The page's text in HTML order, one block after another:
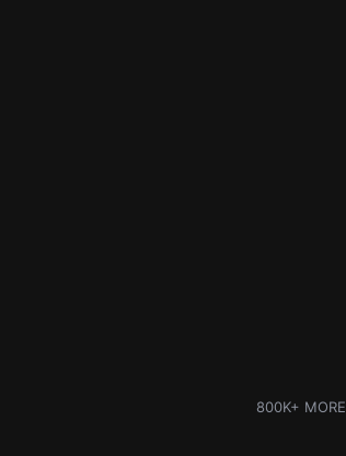
800K+ MORE